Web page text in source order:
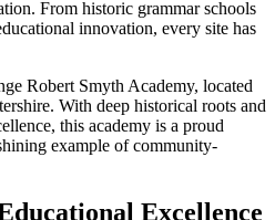
From historic grammar schools
innovation, every site has
Robert Smyth Academy, located
With deep historical roots and
this academy is a proud
example of community-
Excellence